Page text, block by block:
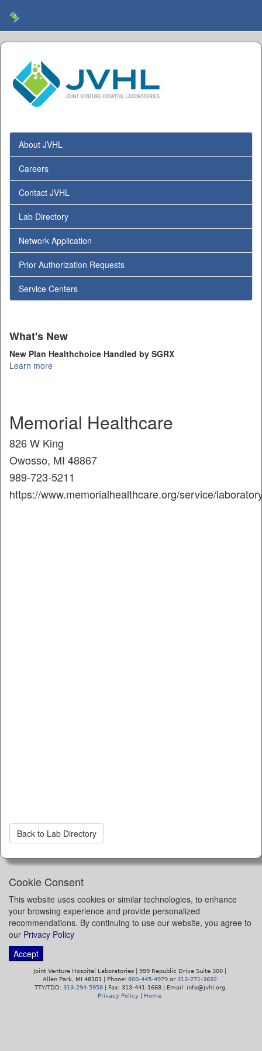
About JVHL
Careers
Contact JVHL
Lab Directory
Network Application
Prior Authorization Requests
Service Centers
What's New
New Plan Healthchoice Handled by SGRX
Learn more
Memorial Healthcare
826 W King
Owosso, MI 48867
989-723-5211
https://www.memorialhealthcare.org/service/
Back to Lab Directory
Cookie Consent
This website uses cookies or similar technologies, to enhance
your browsing experience and provide personalized
recommendations. By continuing to use our website, you agree to
our Privacy Policy
Accept
Joint Venture Hospital Laboratories | 999 Republic Drive Suite 300 |
Allen Park, MI 48101 | Phone: 800-445-4979or 313-271-3692
TTY/TDD: 313-294-5958| Fax: 313-441-1668 | Email: info@jvhl.org
Privacy Policy
Home